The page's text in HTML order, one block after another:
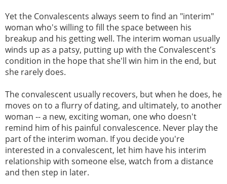
Yet the Convalescents always seem to find an "interim"
woman who's willing to fill the space between his
breakup and his getting well. The interim woman usually
winds up as a patsy, putting up with the Convalescent's
condition in the hope that she'll win him in the end, but
she rarely does.
The convalescent usually recovers, but when he does, he
moves on to a flurry of dating, and ultimately, to another
woman -- a new, exciting woman, one who doesn't
remind him of his painful convalescence. Never play the
part of the interim woman. If you decide you're
interested in a convalescent, let him have his interim
relationship with someone else, watch from a distance
and then step in later.